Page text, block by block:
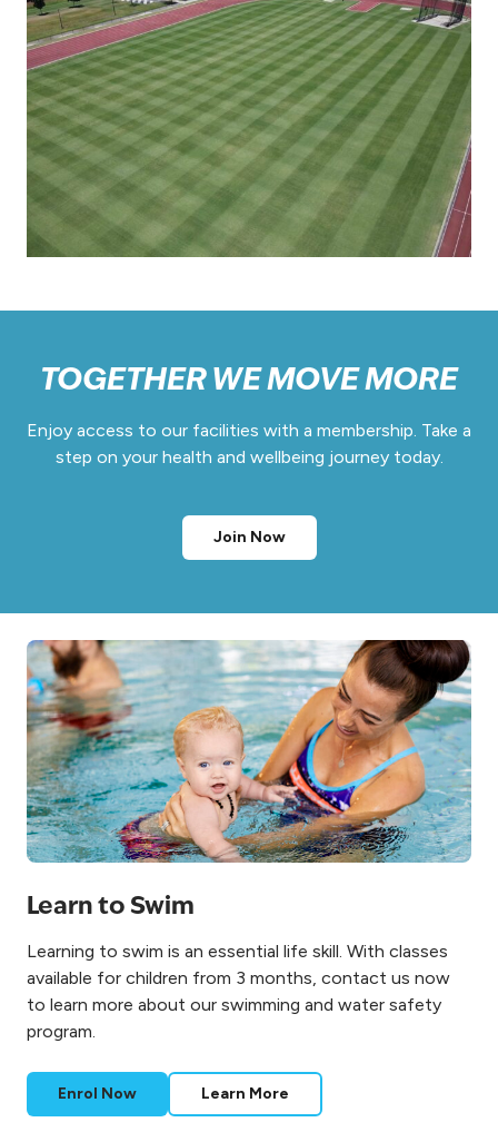
TOGETHER WE MOVE MORE
Enjoy access to our facilities with a membership. Take a
step on your health and wellbeing journey today.
Join Now
Learn to Swim
Learning to swim is an essential life skill. With classes
available for children from 3 months, contact us now
to learn more about our swimming and water safety
program.
Enrol Now Learn More